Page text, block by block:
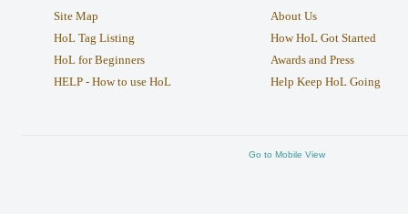
Site Map
HoL Tag Listing
HoL for Beginners
HELP - How to use HoL
About Us
How HoL Got Started
Awards and Press
Help Keep HoL Going
Go to Mobile View